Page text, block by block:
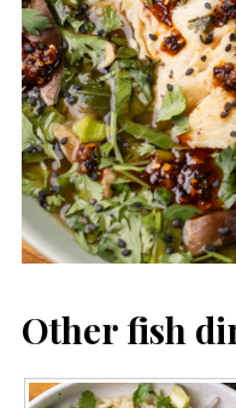
Other fish